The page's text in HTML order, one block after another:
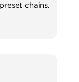
chains.